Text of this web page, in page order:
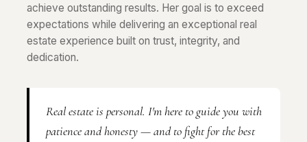
achieve outstanding results. Her goal is to exceed
expectations while delivering an exceptional real
estate experience built on trust, integrity, and
dedication.
Real estate is personal. I'm here to guide you with
patience and honesty — and to fight for the best